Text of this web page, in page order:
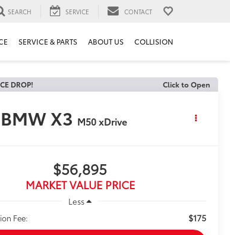
SEARCH SERVICE CONTACT
SERVICE & PARTS ABOUT US COLLISION
DROP! Click to Open
BMW X3 M50 xDrive
$56,895
MARKET VALUE PRICE
Less
Fee:
$175